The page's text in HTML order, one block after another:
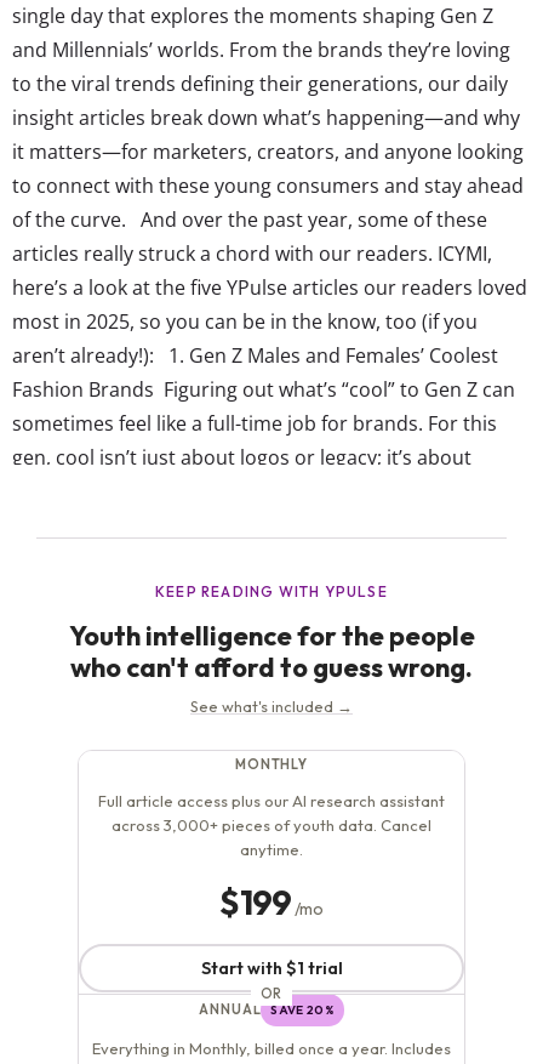
single day that explores the moments shaping Gen Z
and Millennials’ worlds. From the brands they’re loving
to the viral trends defining their generations, our daily
insight articles break down what’s happening—and why
it matters—for marketers, creators, and anyone looking
to connect with these young consumers and stay ahead
of the curve. And over the past year, some of these
articles really struck a chord with our readers. ICYMI,
here’s a look at the five YPulse articles our readers loved
most in 2025, so you can be in the know, too (if you
aren’t already!): 1. Gen Z Males and Females’ Coolest
Fashion Brands Figuring out what’s “cool” to Gen Z can
sometimes feel like a full-time job for brands. For this
gen, cool isn’t just about logos or legacy; it’s about